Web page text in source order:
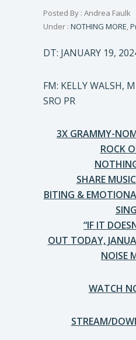
Posted By : Andrea Faulk
Under : NOTHING MORE,
DT: JANUARY 19,
FM: KELLY WALSH,
SRO PR
3X GRAMMY-
ROCK
SHARE
BITING &
“IF IT
OUT TODAY,
NOISE
WATCH
STREAM/